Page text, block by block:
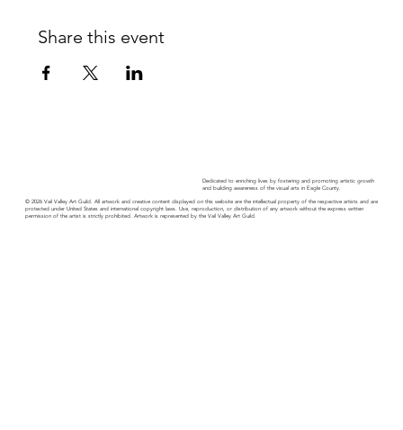
Share this event
Dedicated to enriching lives by fostering and promoting artistic growth
and building awareness of the visual arts in Eagle County.
© 2026 Vail Valley Art Guild. All artwork and creative content displayed on this website are the intellectual property of the respective artists and are
protected under United States and international copyright laws. Use, reproduction, or distribution of any artwork without the express written
permission of the artist is strictly prohibited. Artwork is represented by the Vail Valley Art Guild.